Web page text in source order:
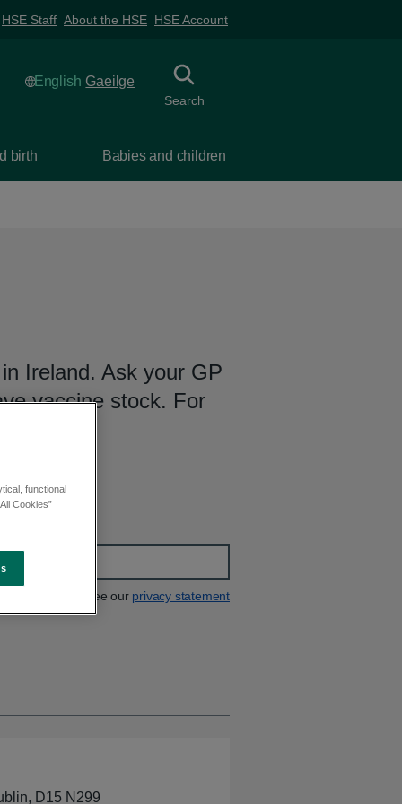
HSE Staff About the HSE HSE Account
English selected
Gaeilge
Toggle
Searchcollapsed button
birth Babies and children
Ireland. Ask your GP
vaccine stock. For
See our privacy statement
D15 N299
functional
Cookies”